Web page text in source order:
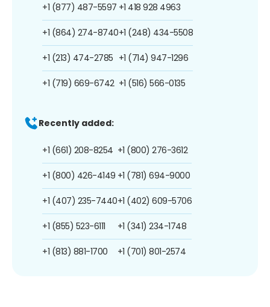
+1 (877) 487-5597
+1 (864) 274-8740
+1 (213) 474-2785
+1 (719) 669-6742
+1 418 928 4963
+1 (248) 434-5508
+1 (714) 947-1296
+1 (516) 566-0135
Recently added:
+1 (661) 208-8254
+1 (800) 426-4149
+1 (407) 235-7440
+1 (855) 523-6111
+1 (813) 881-1700
+1 (800) 276-3612
+1 (781) 694-9000
+1 (402) 609-5706
+1 (341) 234-1748
+1 (701) 801-2574